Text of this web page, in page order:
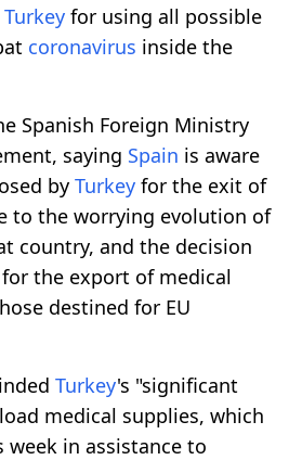
Turkey for using all possible
coronavirus inside the
Spanish Foreign Ministry
saying Spain is aware
by Turkey for the exit of
to the worrying evolution of
country, and the decision
the export of medical
destined for EU
Turkey's "significant
medical supplies, which
week in assistance to